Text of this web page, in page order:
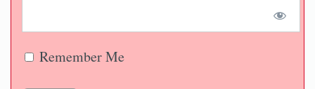
Remember Me